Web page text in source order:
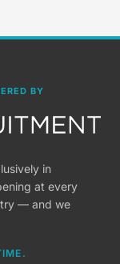
BY
in
at every
— and we